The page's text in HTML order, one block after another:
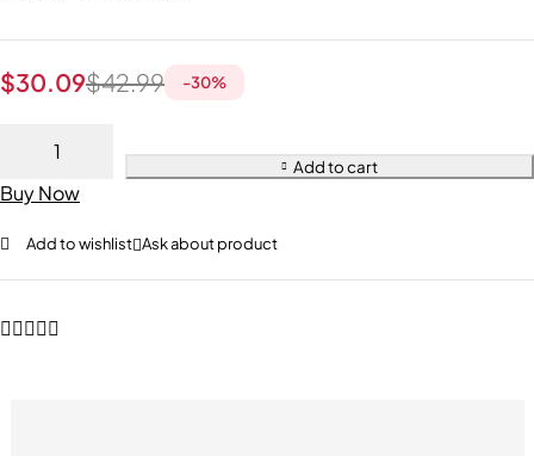
$42.99
$30.09 -30%
Add to cart
Buy Now
Add to wishlist Ask about product